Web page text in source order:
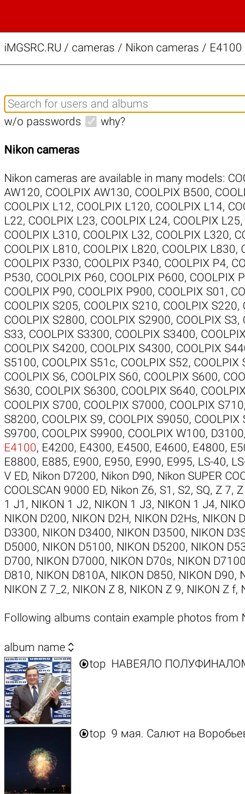
iMGSRC.RU / cameras / Nikon cameras / E4100
w/o passwords why?
Nikon cameras
Nikon cameras are available in many models:
AW120, COOLPIX AW130, COOLPIX B500,
COOLPIX L12, COOLPIX L120, COOLPIX L14,
L22, COOLPIX L23, COOLPIX L24, COOLPIX L25,
COOLPIX L310, COOLPIX L32, COOLPIX L320,
COOLPIX L810, COOLPIX L820, COOLPIX L830,
COOLPIX P330, COOLPIX P340, COOLPIX P4,
P530, COOLPIX P60, COOLPIX P600, COOLPIX
COOLPIX P90, COOLPIX P900, COOLPIX S01 ,
COOLPIX S205, COOLPIX S210, COOLPIX S220,
COOLPIX S2800, COOLPIX S2900, COOLPIX S3,
S33, COOLPIX S3300, COOLPIX S3400,
COOLPIX S4200, COOLPIX S4300, COOLPIX
S5100, COOLPIX S51c, COOLPIX S52, COOLPIX
COOLPIX S6, COOLPIX S60, COOLPIX S600,
S630, COOLPIX S6300, COOLPIX S640,
COOLPIX S700, COOLPIX S7000, COOLPIX S710,
S8200, COOLPIX S9, COOLPIX S9050, COOLPIX
S9700, COOLPIX S9900, COOLPIX W100, D3100,
E4100, E4200, E4300, E4500, E4600, E4800,
E8800, E885, E900, E950, E990, E995, LS-40,
V ED, Nikon D7200, Nikon D90, Nikon SUPER
COOLSCAN 9000 ED, Nikon Z6, S1 , S2, SQ, Z 7,
1 J1 , NIKON 1 J2, NIKON 1 J3, NIKON 1 J4,
NIKON D200, NIKON D2H, NIKON D2Hs, NIKON
D3300, NIKON D3400, NIKON D3500, NIKON
D5000, NIKON D5100, NIKON D5200, NIKON
D700, NIKON D7000, NIKON D70s, NIKON D7100
D810, NIKON D810A, NIKON D850, NIKON D90,
NIKON Z 7_2, NIKON Z 8, NIKON Z 9, NIKON Z f,
Following albums contain example photos from
album name 
top НАВЕЯЛО
top 9 мая. Салют на